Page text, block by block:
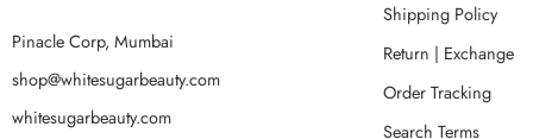
Pinacle Corp, Mumbai
shop@whitesugarbeauty.com
whitesugarbeauty.com
Shipping Policy
Return | Exchange
Order Tracking
Search Terms